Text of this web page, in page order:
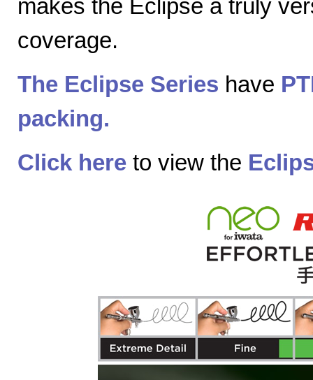
makes the Eclipse a truly
coverage.
The Eclipse Series have
packing.
Click here to view the